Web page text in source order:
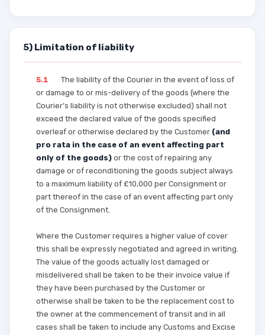
5) Limitation of liability
5.1
The liability of the Courier in the event of loss of
or damage to or mis-delivery of the goods (where the
Courier’s liability is not otherwise excluded) shall not
exceed the declared value of the goods specified
overleaf or otherwise declared by the Customer (and
pro rata in the case of an event affecting part
only of the goods) or the cost of repairing any
damage or of reconditioning the goods subject always
to a maximum liability of £10,000 per Consignment or
part thereof in the case of an event affecting part only
of the Consignment.
Where the Customer requires a higher value of cover
this shall be expressly negotiated and agreed in writing.
The value of the goods actually lost damaged or
misdelivered shall be taken to be their invoice value if
they have been purchased by the Customer or
otherwise shall be taken to be the replacement cost to
the owner at the commencement of transit and in all
cases shall be taken to include any Customs and Excise